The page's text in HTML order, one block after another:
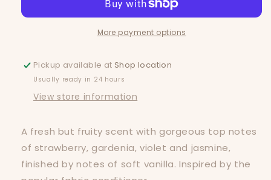
Block
Mini
Block
More payment options
Pickup available at Shop location
Usually ready in 24 hours
View store information
A fresh but fruity scent with gorgeous top notes
of strawberry, gardenia, violet and jasmine,
finished by notes of soft vanilla. Inspired by the